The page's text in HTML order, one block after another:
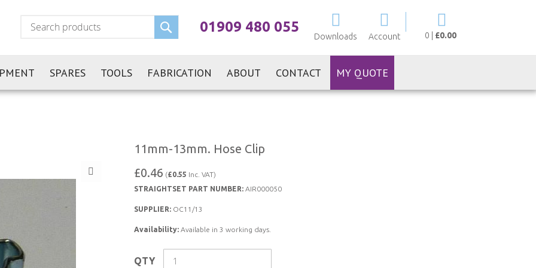
0 £0.00
Downloads Account
01909 480 055
Search
SPARES TOOLS FABRICATION ABOUT CONTACT MY QUOTE
11mm-13mm. Hose Clip
£0.46 (£0.55 Inc. VAT)
STRAIGHTSET PART NUMBER: AIR000050
SUPPLIER: OC11/13
Availability: Available in 3 working days.
QTY